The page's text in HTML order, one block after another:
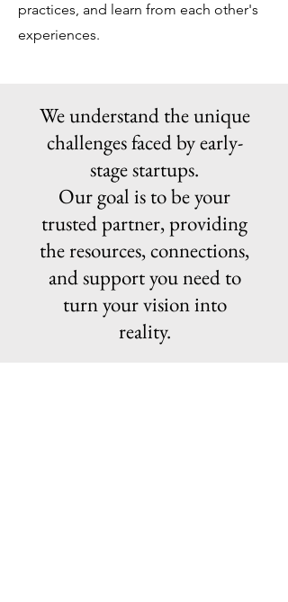
practices, and learn from each other's
experiences.
We understand the unique
challenges faced by early-
stage startups.
Our goal is to be your
trusted partner, providing
the resources, connections,
and support you need to
turn your vision into
reality.